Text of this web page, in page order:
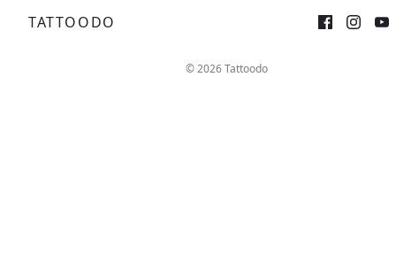
TATTOODO
© 2026 Tattoodo